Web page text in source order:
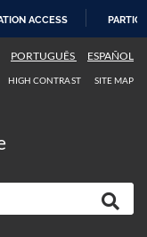
ACCESS
PORTUGUÊS ESPAÑOL
HIGH CONTRAST SITE MAP